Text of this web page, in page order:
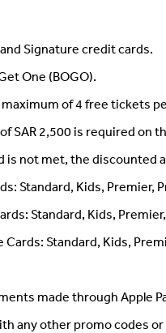
Signature credit cards.
One (BOGO).
of 4 free tickets
SAR 2,500 is required on
not met, the discounted
Standard, Kids, Premier,
Standard, Kids,
Standard, Kids,
made through Apple
any other promo codes